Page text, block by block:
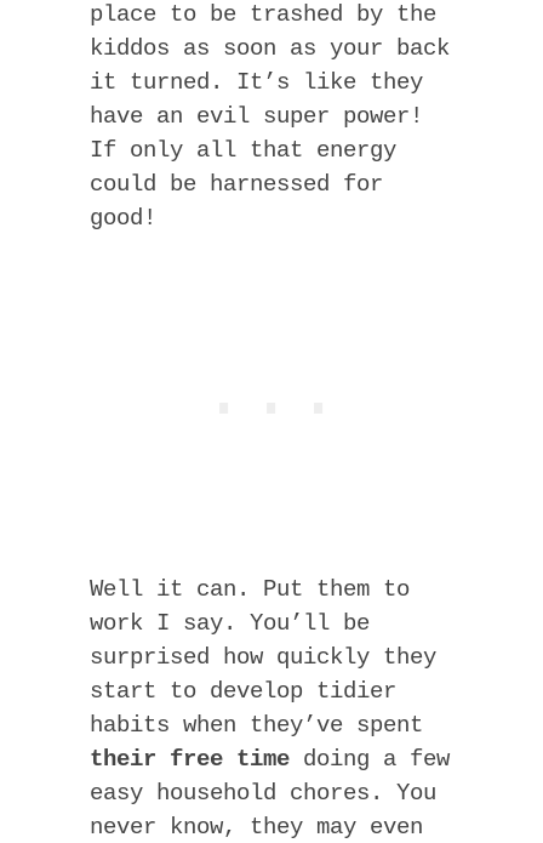
place to be trashed by the
kiddos as soon as your back
it turned. It’s like they
have an evil super power!
If only all that energy
could be harnessed for
good!
Well it can. Put them to
work I say. You’ll be
surprised how quickly they
start to develop tidier
habits when they’ve spent
their free time doing a few
easy household chores. You
never know, they may even